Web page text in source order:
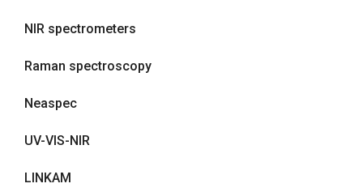
NIR spectrometers
Raman spectroscopy
Neaspec
UV-VIS-NIR
LINKAM